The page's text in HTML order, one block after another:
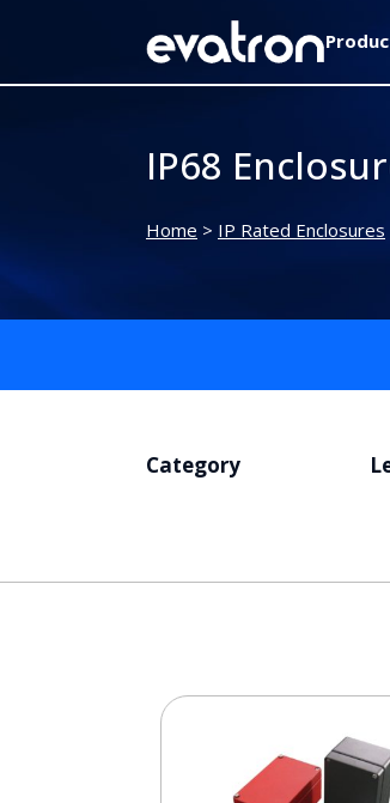
IP68
Home > IP Rated Enclosures
Category